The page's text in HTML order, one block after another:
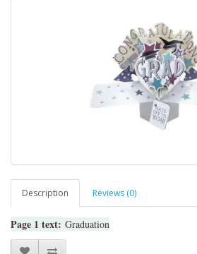
Description Reviews (0)
Page 1 text: Graduation